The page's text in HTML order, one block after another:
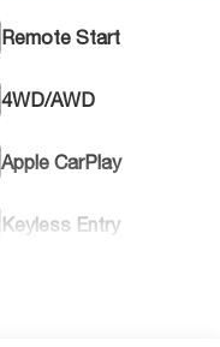
Remote Start
4WD/AWD
Apple CarPlay
Keyless Entry